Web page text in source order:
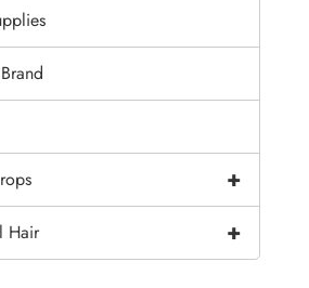
+
+
Hair